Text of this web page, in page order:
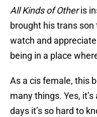
All Kinds of Otheris
brought his trans son
watch and
being in a place
As a cis female, this
many things. Yes,
days it’s so hard to